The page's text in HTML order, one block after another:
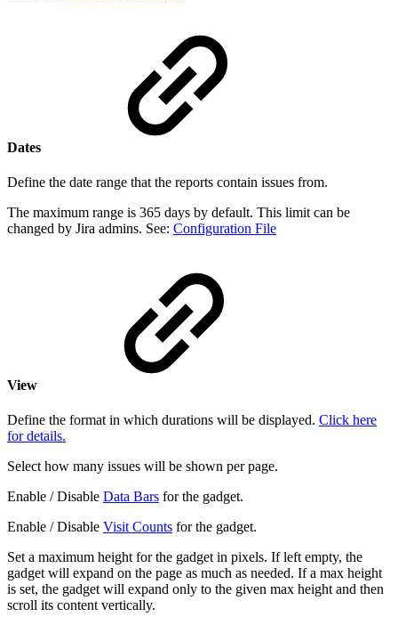
Dates
Define the date range that the reports contain issues from.
The maximum range is 365 days by default. This limit can be
changed by Jira admins. See: Configuration File
View
Define the format in which durations will be displayed. Click here
for details.
Select how many issues will be shown per page.
Enable / Disable Data Bars for the gadget.
Enable / Disable Visit Counts for the gadget.
Set a maximum height for the gadget in pixels. If left empty, the
gadget will expand on the page as much as needed. If a max height
is set, the gadget will expand only to the given max height and then
scroll its content vertically.